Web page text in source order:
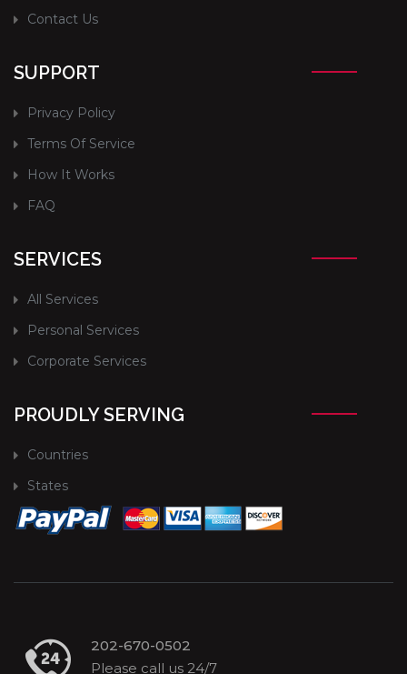
Contact Us
SUPPORT
Privacy Policy
Terms Of Service
How It Works
FAQ
SERVICES
All Services
Personal Services
Corporate Services
PROUDLY SERVING
Countries
States
202-670-0502
Please call us 24/7